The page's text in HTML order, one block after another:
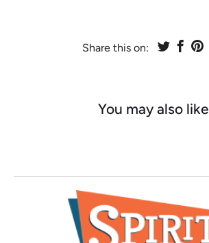
Share this on:
You may also like